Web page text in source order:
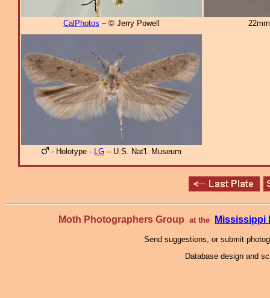
CalPhotos – © Jerry Powell
- Holotype - LG – U.S. Nat'l. Museum
Moth Photographers Group at the Mississippi
Send suggestions, or submit
Database design and